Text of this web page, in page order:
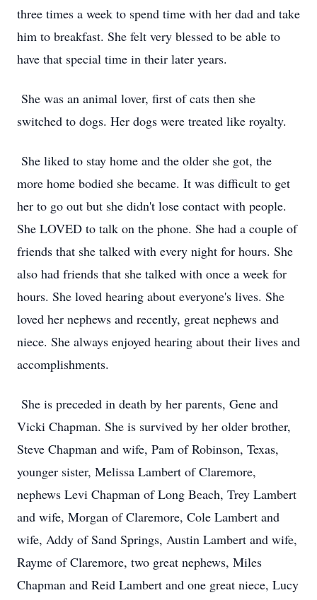
three times a week to spend time with her dad and take
him to breakfast. She felt very blessed to be able to
have that special time in their later years.
She was an animal lover, first of cats then she
switched to dogs. Her dogs were treated like royalty.
She liked to stay home and the older she got, the
more home bodied she became. It was difficult to get
her to go out but she didn't lose contact with people.
She LOVED to talk on the phone. She had a couple of
friends that she talked with every night for hours. She
also had friends that she talked with once a week for
hours. She loved hearing about everyone's lives. She
loved her nephews and recently, great nephews and
niece. She always enjoyed hearing about their lives and
accomplishments.
She is preceded in death by her parents, Gene and
Vicki Chapman. She is survived by her older brother,
Steve Chapman and wife, Pam of Robinson, Texas,
younger sister, Melissa Lambert of Claremore,
nephews Levi Chapman of Long Beach, Trey Lambert
and wife, Morgan of Claremore, Cole Lambert and
wife, Addy of Sand Springs, Austin Lambert and wife,
Rayme of Claremore, two great nephews, Miles
Chapman and Reid Lambert and one great niece, Lucy